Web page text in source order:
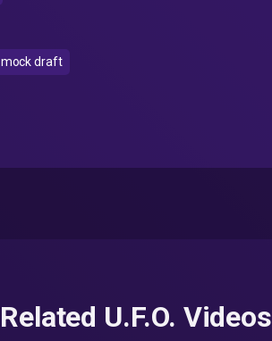
mock draft
Related U.F.O. Videos